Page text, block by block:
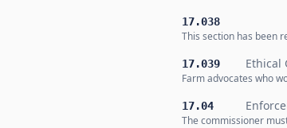
17.038
This section has been
17.039 Ethical
Farm advocates who
17.04
The commissioner